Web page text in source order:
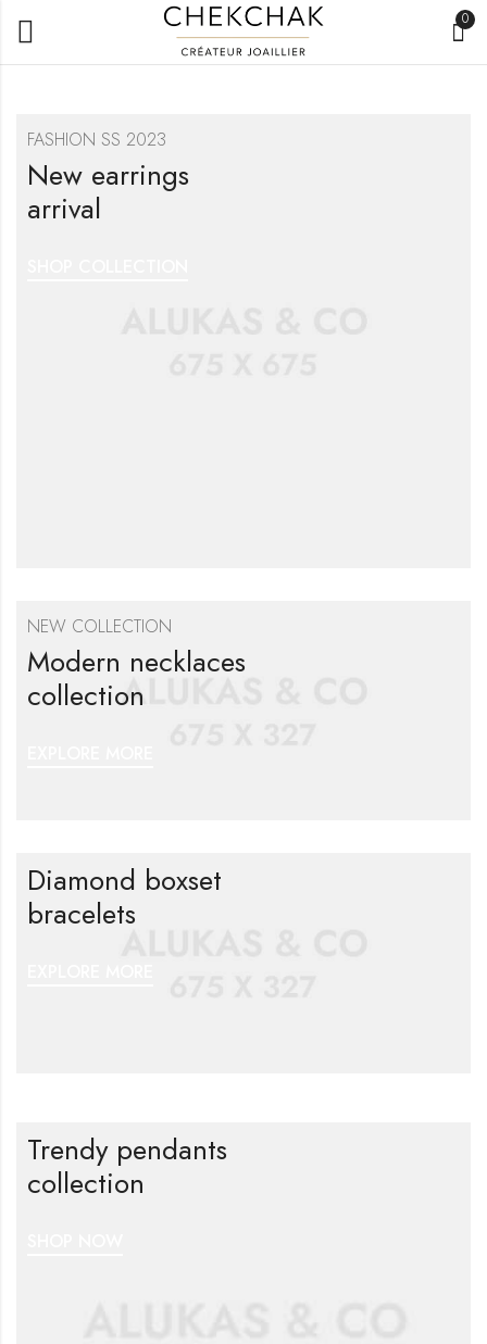
0
FASHION SS 2023
New earrings
arrival
NEW COLLECTION
Modern necklaces
collection
Diamond boxset
bracelets
Trendy pendants
collection